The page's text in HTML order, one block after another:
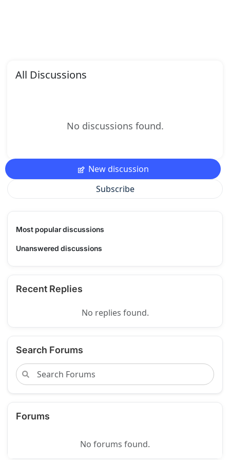
All Discussions
No discussions found.
New discussion
Subscribe
Most popular discussions
Unanswered discussions
Recent Replies
No replies found.
Search Forums
Forums
No forums found.